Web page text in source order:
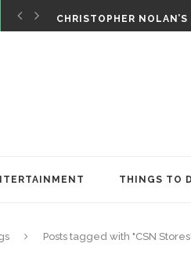
CHRISTOPHER
THINGS TO
Posts tagged with "CSN